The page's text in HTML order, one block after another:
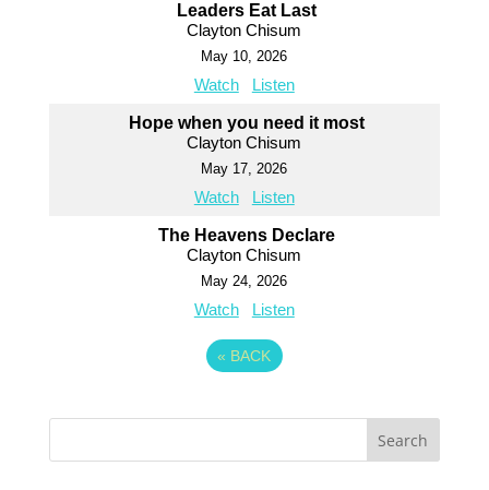
Leaders Eat Last
Clayton Chisum
May 10, 2026
Watch Listen
Hope when you need it most
Clayton Chisum
May 17, 2026
Watch Listen
The Heavens Declare
Clayton Chisum
May 24, 2026
Watch Listen
« BACK